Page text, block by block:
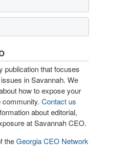
publication that focuses
in Savannah. We
how to expose your
Contact us
about editorial,
at Savannah CEO.
theGeorgia CEO Network